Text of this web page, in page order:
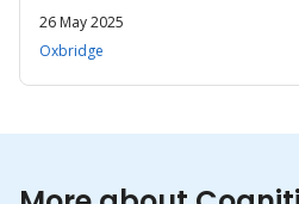
26 May 2025
Oxbridge